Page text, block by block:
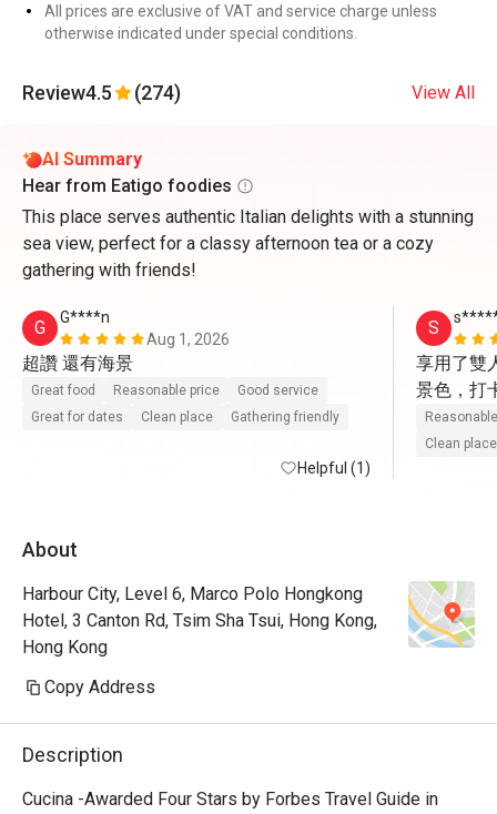
All prices are exclusive of VAT and service charge unless
otherwise indicated under special conditions.
Review4.5 (274) View All
AI Summary
Hear from Eatigo foodies
This place serves authentic Italian delights with a stunning
sea view, perfect for a classy afternoon tea or a cozy
gathering with friends!
G
G****n
Aug 1, 2026
超讚 還有海景
Great food Reasonable price
Good service
Great for dates
Clean place Gathering friendly
Helpful (1)
S
享用了雙
景色，打
動上前
Clean place
About
Harbour City, Level 6, Marco Polo Hongkong
Hotel, 3 Canton Rd, Tsim Sha Tsui, Hong Kong,
Hong Kong
Copy Address
Description
Cucina -Awarded Four Stars by Forbes Travel Guide in